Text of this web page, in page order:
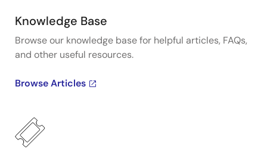
Knowledge Base
Browse our knowledge base for helpful articles, FAQs,
and other useful resources.
Browse Articles